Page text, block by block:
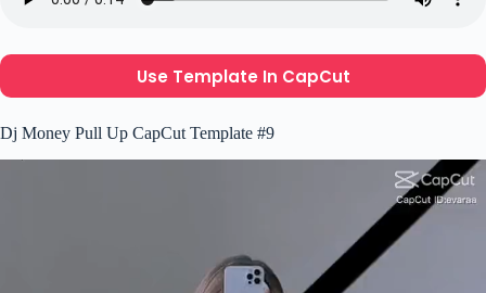
Use Template In CapCut
Dj Money Pull Up CapCut Template #9